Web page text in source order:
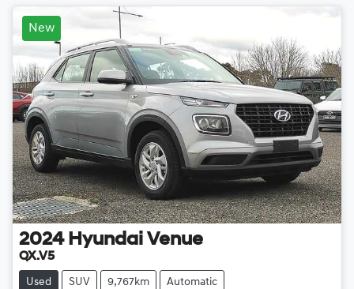
New
2024 Hyundai Venue
QX.V5
Used SUV 9,767km Automatic